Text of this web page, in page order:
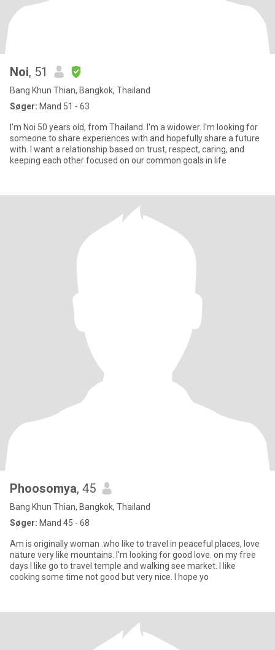
Noi, 51
Bang Khun Thian, Bangkok, Thailand
Søger: Mand 51 - 63
I'm Noi 50 years old, from Thailand. I'm a widower. I'm looking for
someone to share experiences with and hopefully share a future
with. I want a relationship based on trust, respect, caring, and
keeping each other focused on our common goals in life
Phoosomya, 45
Bang Khun Thian, Bangkok, Thailand
Søger: Mand 45 - 68
Am is originally woman .who like to travel in peaceful places, love
nature very like mountains. I'm looking for good love. on my free
days I like go to travel temple and walking see market. I like
cooking some time not good but very nice. I hope yo